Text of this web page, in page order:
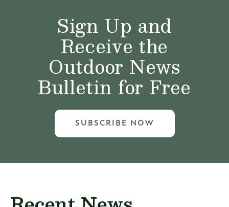
Sign Up and
Receive the
Outdoor News
Bulletin for Free
SUBSCRIBE NOW